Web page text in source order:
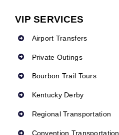
VIP SERVICES
Airport Transfers
Private Outings
Bourbon Trail Tours
Kentucky Derby
Regional Transportation
Convention Transportation